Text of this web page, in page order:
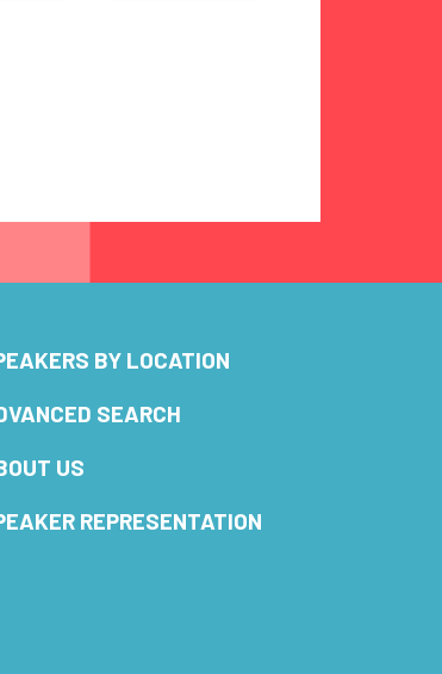
BY LOCATION
SEARCH
US
REPRESENTATION